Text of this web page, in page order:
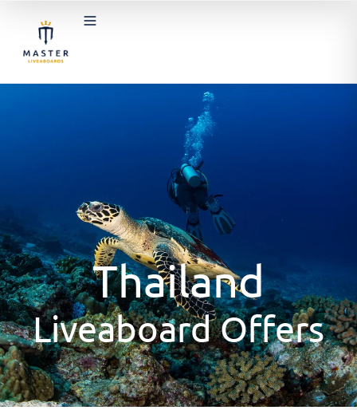
Thailand
Liveaboard Offers